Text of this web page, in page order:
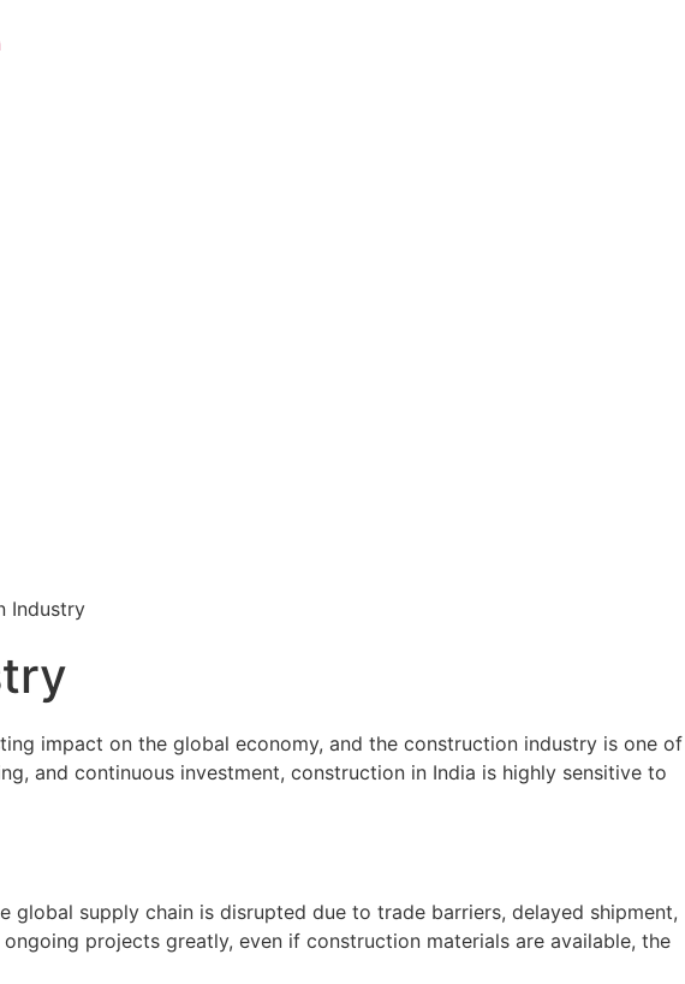
impact on the global economy, and the construction industry is one of
and continuous investment, construction in India is highly sensitive to
supply chain is disrupted due to trade barriers, delayed shipment,
projects greatly, even if construction materials are available, the